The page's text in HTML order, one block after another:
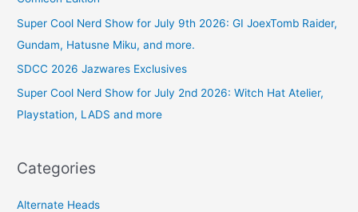
Super Cool Nerd Show for July 9th 2026: GI JoexTomb Raider,
Gundam, Hatusne Miku, and more.
SDCC 2026 Jazwares Exclusives
Super Cool Nerd Show for July 2nd 2026: Witch Hat Atelier,
Playstation, LADS and more
Categories
Alternate Heads